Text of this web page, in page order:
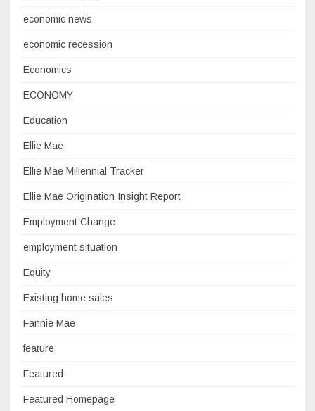
economic news
economic recession
Economics
ECONOMY
Education
Ellie Mae
Ellie Mae Millennial Tracker
Ellie Mae Origination Insight Report
Employment Change
employment situation
Equity
Existing home sales
Fannie Mae
feature
Featured
Featured Homepage